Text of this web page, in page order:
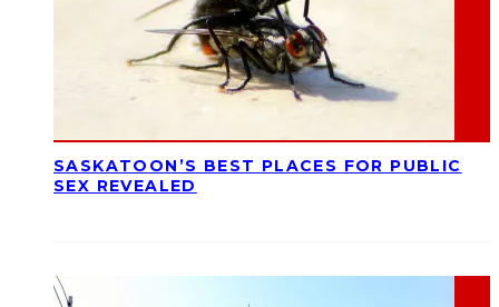
SASKATOON’S BEST PLACES FOR PUBLIC
SEX REVEALED